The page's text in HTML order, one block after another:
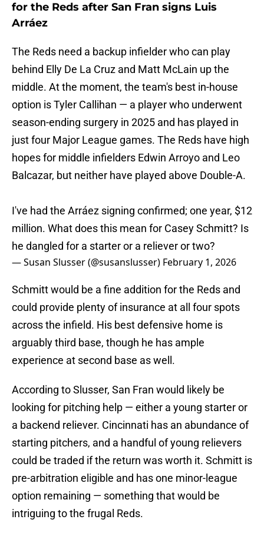
for the Reds after San Fran signs Luis
Arráez
The Reds need a backup infielder who can play
behind Elly De La Cruz and Matt McLain up the
middle. At the moment, the team's best in-house
option is Tyler Callihan — a player who underwent
season-ending surgery in 2025 and has played in
just four Major League games. The Reds have high
hopes for middle infielders Edwin Arroyo and Leo
Balcazar, but neither have played above Double-A.
I've had the Arráez signing confirmed; one year, $12
million. What does this mean for Casey Schmitt? Is
he dangled for a starter or a reliever or two?
— Susan Slusser (@susanslusser) February 1, 2026
Schmitt would be a fine addition for the Reds and
could provide plenty of insurance at all four spots
across the infield. His best defensive home is
arguably third base, though he has ample
experience at second base as well.
According to Slusser, San Fran would likely be
looking for pitching help — either a young starter or
a backend reliever. Cincinnati has an abundance of
starting pitchers, and a handful of young relievers
could be traded if the return was worth it. Schmitt is
pre-arbitration eligible and has one minor-league
option remaining — something that would be
intriguing to the frugal Reds.